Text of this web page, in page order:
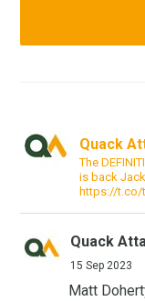
Quack
The
is back
https://t.co/
Quack
15 Sep 2023
Matt